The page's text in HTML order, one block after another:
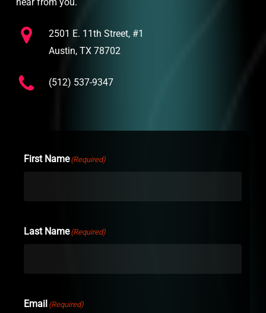
hear from you.
2501 E. 11th Street, #1
Austin, TX 78702
(512) 537-9347
First Name(Required)
Last Name(Required)
Email (Required)